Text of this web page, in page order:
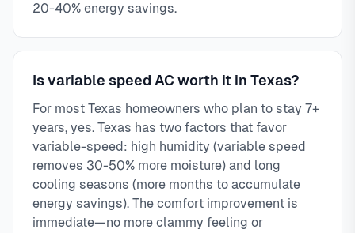
20-40% energy savings.
Is variable speed AC worth it in Texas?
For most Texas homeowners who plan to stay 7+
years, yes. Texas has two factors that favor
variable-speed: high humidity (variable speed
removes 30-50% more moisture) and long
cooling seasons (more months to accumulate
energy savings). The comfort improvement is
immediate—no more clammy feeling or